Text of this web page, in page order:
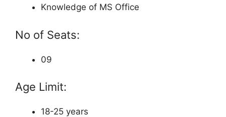
Knowledge of MS Office
No of Seats:
09
Age Limit:
18-25 years